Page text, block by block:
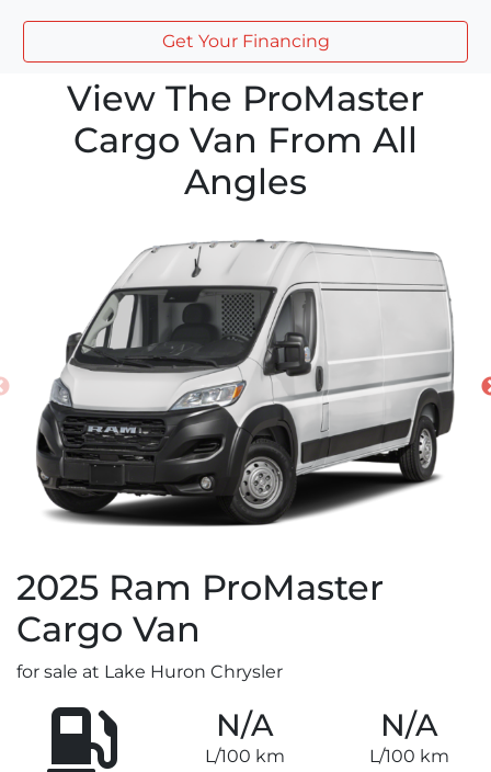
Get Your Financing
View The ProMaster
Cargo Van From All
Angles
2025 Ram ProMaster
Cargo Van
for sale at Lake Huron Chrysler
N/A
L/100 km
N/A
L/100 km